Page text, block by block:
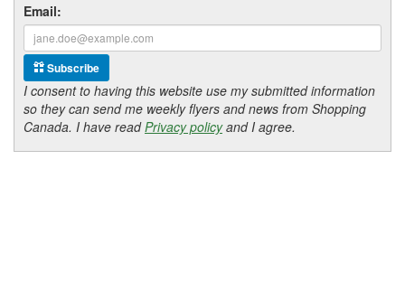
Email:
Subscribe
I consent to having this website use my submitted information
so they can send me weekly flyers and news from Shopping
Canada. I have readPrivacy policyand I agree.